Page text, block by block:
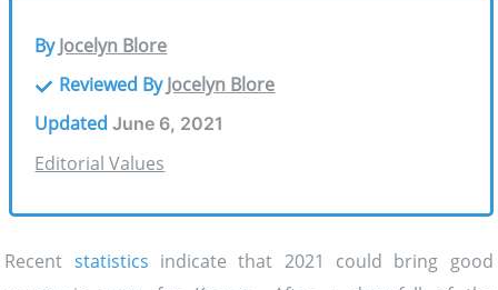
ByJocelyn Blore
Reviewed ByJocelyn Blore
Updated June 6, 2021
Editorial Values
Recent statistics indicate that 2021 could bring good